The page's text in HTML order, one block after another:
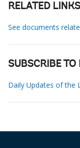
RELATED LINKS
See documents
SUBSCRIBE TO
Daily Updates of the